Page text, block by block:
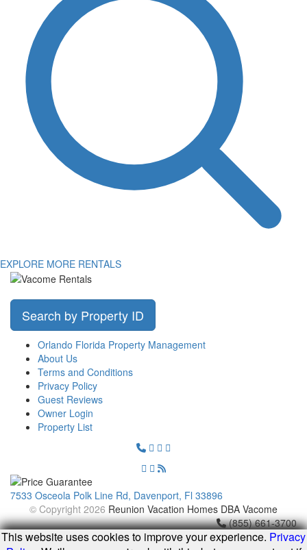
EXPLORE MORE RENTALS
Search by Property ID
Orlando Florida Property Management
About Us
Terms and Conditions
Privacy Policy
Guest Reviews
Owner Login
Property List
7533 Osceola Polk Line Rd, Davenport, Fl 33896
© Copyright 2026 Reunion Vacation Homes DBA Vacome
(855) 661-3700
This website uses cookies to improve your experience. Privacy